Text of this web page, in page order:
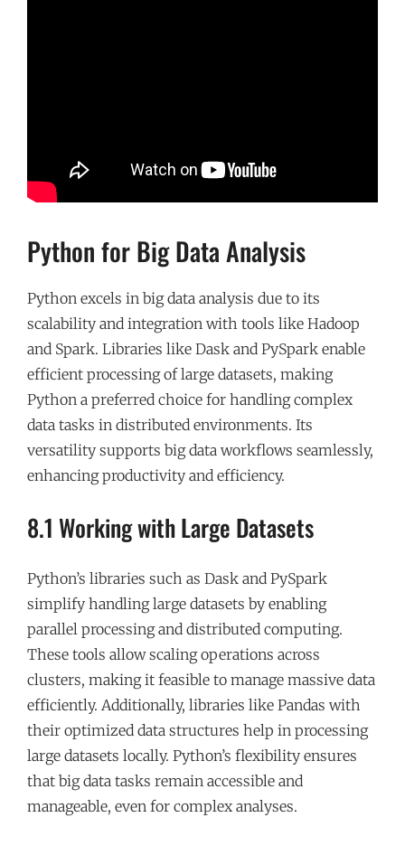
Python for Big Data Analysis
Python excels in big data analysis due to its
scalability and integration with tools like Hadoop
and Spark. Libraries like Dask and PySpark enable
efficient processing of large datasets, making
Python a preferred choice for handling complex
data tasks in distributed environments. Its
versatility supports big data workflows seamlessly,
enhancing productivity and efficiency.
8.1 Working with Large Datasets
Python’s libraries such as Dask and PySpark
simplify handling large datasets by enabling
parallel processing and distributed computing.
These tools allow scaling operations across
clusters, making it feasible to manage massive data
efficiently. Additionally, libraries like Pandas with
their optimized data structures help in processing
large datasets locally. Python’s flexibility ensures
that big data tasks remain accessible and
manageable, even for complex analyses.